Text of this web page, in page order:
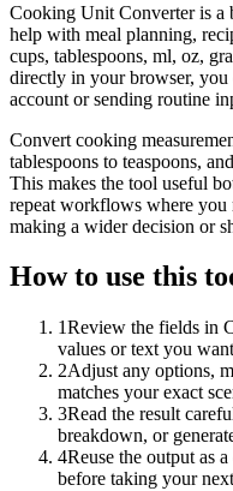
Cooking Unit Converter is a
help with meal planning,
cups, tablespoons, ml, oz,
directly in your browser,
account or sending routine
Convert cooking
tablespoons to teaspoons,
This makes the tool useful
repeat workflows where you
making a wider decision or
How to use this
1Review the fields in
values or text you
2Adjust any options,
matches your exact
3Read the result
breakdown, or
4Reuse the output as
before taking your